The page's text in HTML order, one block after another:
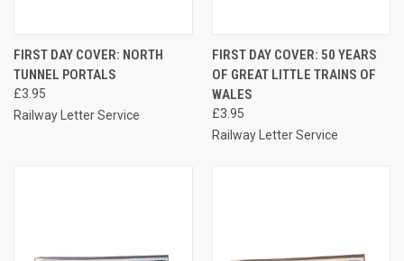
FIRST DAY COVER: NORTH
TUNNEL PORTALS
£3.95
Railway Letter Service
FIRST DAY COVER: 50 YEARS
OF GREAT LITTLE TRAINS OF
WALES
£3.95
Railway Letter Service